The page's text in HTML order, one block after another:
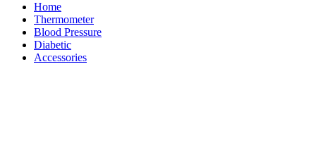
Home
Thermometer
Blood Pressure
Diabetic
Accessories